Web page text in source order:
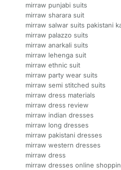
mirraw punjabi suits
mirraw sharara suit
mirraw salwar suits pakistani
mirraw palazzo suits
mirraw anarkali suits
mirraw lehenga suit
mirraw ethnic suit
mirraw party wear suits
mirraw semi stitched suits
mirraw dress materials
mirraw dress review
mirraw indian dresses
mirraw long dresses
mirraw pakistani dresses
mirraw western dresses
mirraw dress
mirraw dresses online